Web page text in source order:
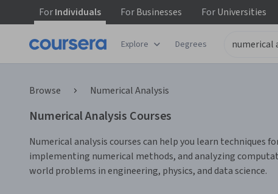
ForIndividuals ForBusinesses ForUniversities
Explore Degrees
Browse Numerical Analysis
Numerical Analysis Courses
Numerical analysis courses can help you learn
implementing numerical methods, and analyzing
world problems in engineering, physics, and data science.